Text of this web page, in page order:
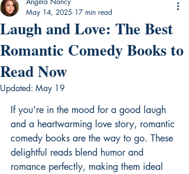
Laugh and Love: The Best
Romantic Comedy Books to
Read Now
May 14, 2025 17 min read
Updated: May 19
If you're in the mood for a good laugh
and a heartwarming love story, romantic
comedy books are the way to go. These
delightful reads blend humor and
romance perfectly, making them ideal